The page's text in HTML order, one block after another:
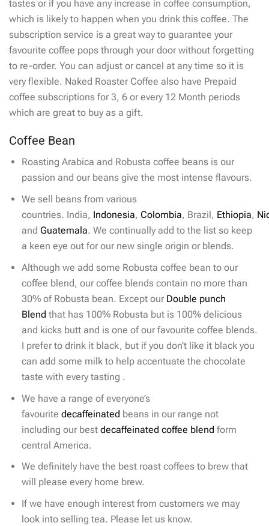
tastes or if you have any increase in coffee consumption,
which is likely to happen when you drink this coffee. The
subscription service is a great way to guarantee your
favourite coffee pops through your door without forgetting
to re-order. You can adjust or cancel at any time so it is
very flexible. Naked Roaster Coffee also have Prepaid
coffee subscriptions for 3, 6 or every 12 Month periods
which are great to buy as a gift.
Coffee Bean
Roasting Arabica and Robusta coffee beans is our
passion and our beans give the most intense flavours.
We sell beans from various
countries. India, Indonesia, Colombia, Brazil, Ethiopia,
and Guatemala. We continually add to the list so keep
a keen eye out for our new single origin or blends.
Although we add some Robusta coffee bean to our
coffee blend, our coffee blends contain no more than
30% of Robusta bean. Except our Double punch
Blend that has 100% Robusta but is 100% delicious
and kicks butt and is one of our favourite coffee blends.
I prefer to drink it black, but if you don’t like it black you
can add some milk to help accentuate the chocolate
taste with every tasting .
We have a range of everyone’s
favouritedecaffeinated beans in our range not
including our bestdecaffeinated coffee blend form
central America.
We definitely have the best roast coffees to brew that
will please every home brew.
If we have enough interest from customers we may
look into selling tea. Please let us know.